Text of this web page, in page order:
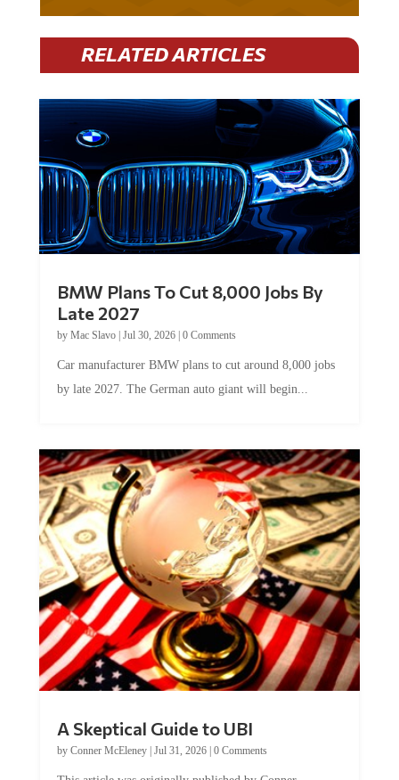
RELATED ARTICLES
Late 2027
byMac Slavo|Jul 30, 2026
by late 2027. The German auto giant will begin...
by Conner McEleney |Jul 31, 2026|0 Comments